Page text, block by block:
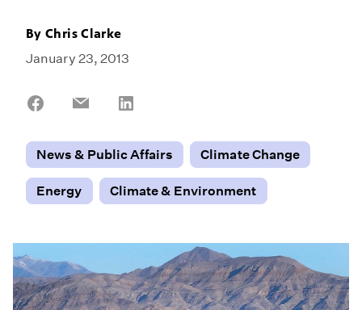
ByChris Clarke
January 23, 2013
Share
Share
News & Public Affairs
Climate Change
Energy Climate & Environment